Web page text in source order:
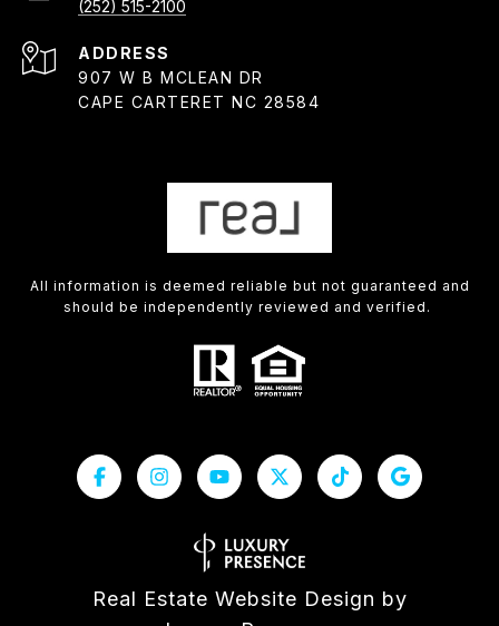
(252) 515-2100
ADDRESS
907 W B MCLEAN DR
CAPE CARTERET NC 28584
All information is deemed reliable but not guaranteed and
should be independently reviewed and verified.
Real Estate Website Design by